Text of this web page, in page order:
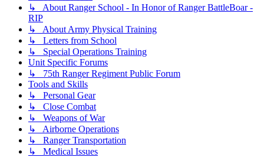
↳ About Ranger School - In Honor of Ranger BattleBoar -
RIP
↳ About Army Physical Training
↳ Letters from School
↳ Special Operations Training
Unit Specific Forums
↳ 75th Ranger Regiment Public Forum
Tools and Skills
↳ Personal Gear
↳ Close Combat
↳ Weapons of War
↳ Airborne Operations
↳ Ranger Transportation
↳ Medical Issues